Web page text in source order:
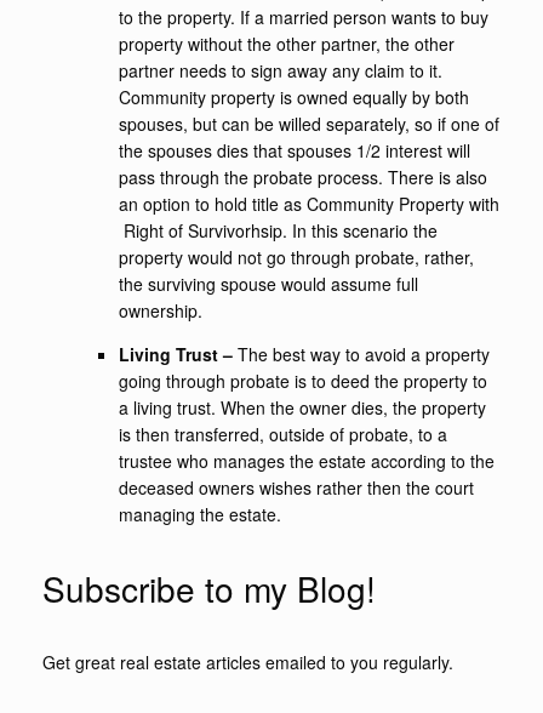
to the property. If a married person wants to buy
property without the other partner, the other
partner needs to sign away any claim to it.
Community property is owned equally by both
spouses, but can be willed separately, so if one of
the spouses dies that spouses 1/2 interest will
pass through the probate process. There is also
an option to hold title as Community Property with
Right of Survivorhsip. In this scenario the
property would not go through probate, rather,
the surviving spouse would assume full
ownership.
Living Trust – The best way to avoid a property
going through probate is to deed the property to
a living trust. When the owner dies, the property
is then transferred, outside of probate, to a
trustee who manages the estate according to the
deceased owners wishes rather then the court
managing the estate.
Subscribe to my Blog!
Get great real estate articles emailed to you regularly.